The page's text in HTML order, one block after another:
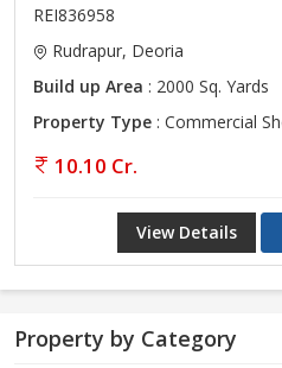
REI836958
Rudrapur, Deoria
Build up Area : 2000 Sq. Yards
Property Type : Commercial
10.10 Cr.
View Details
Property by Category